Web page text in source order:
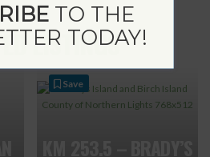
LISTINGS
Save
TO THE
TODAY!